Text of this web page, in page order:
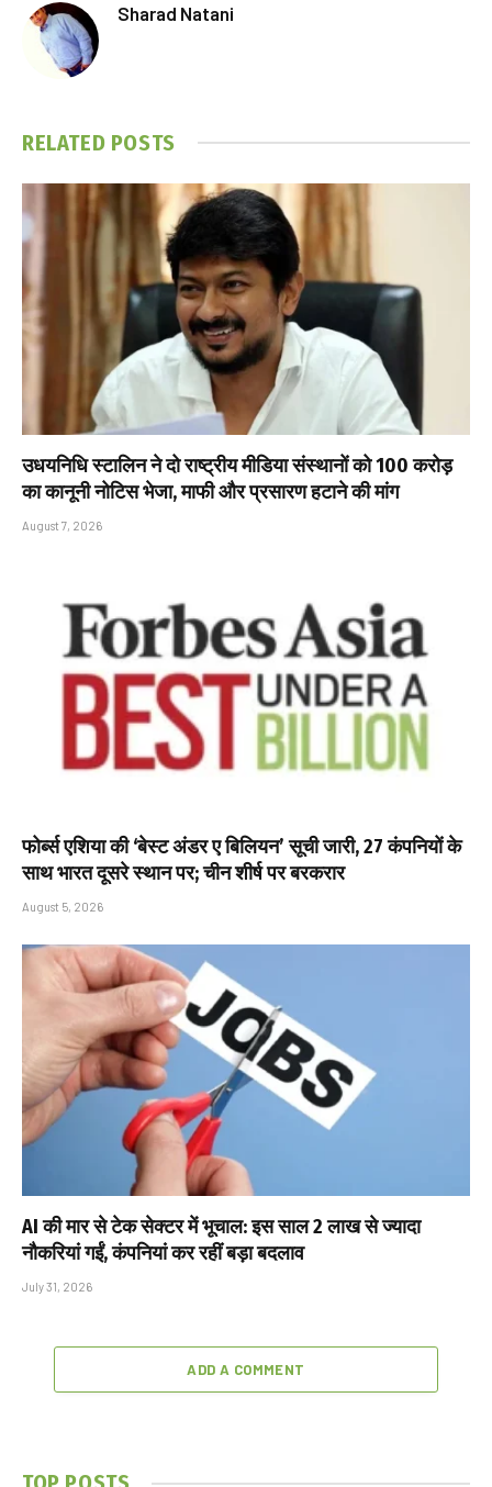
Sharad Natani
RELATED POSTS
उधयनिधि स्टालिन ने दो राष्ट्रीय मीडिया संस्थानों को ₹100 करोड़
का कानूनी नोटिस भेजा, माफी और प्रसारण हटाने की मांग
August 7, 2026
फोर्ब्स एशिया की ‘बेस्ट अंडर ए बिलियन’ सूची जारी, 27 कंपनियों के
साथ भारत दूसरे स्थान पर; चीन शीर्ष पर बरकरार
August 5, 2026
AI की मार से टेक सेक्टर में भूचाल: इस साल 2 लाख से ज्यादा
नौकरियां गईं, कंपनियां कर रहीं बड़ा बदलाव
July 31, 2026
ADD A COMMENT